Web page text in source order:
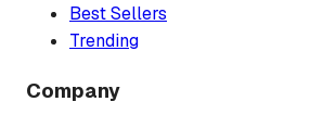
Best Sellers
Trending
Company